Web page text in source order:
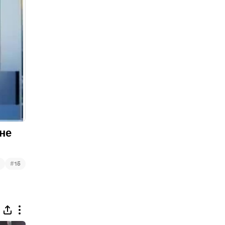
#15